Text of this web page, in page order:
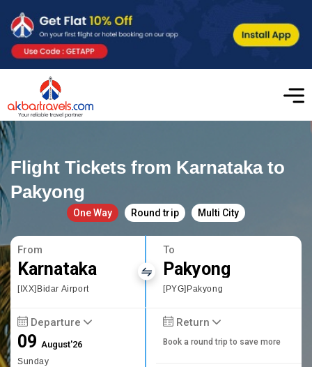
Flight Tickets from Karnataka to
Pakyong
One Way Round trip Multi City
From
Karnataka
[IXX]Bidar Airport
To
Pakyong
[PYG]Pakyong
Departure
09August'26
Sunday
Return
Book a round trip to save more